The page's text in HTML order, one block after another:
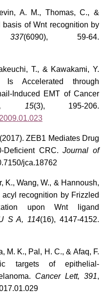
A. M., Thomas, C., &
basis of Wnt recognition by
337(6090), 59-64.
T., & Kawakami, Y.
Is Accelerated through
Induced EMT of Cancer
15(3), 195-206.
ZEB1 Mediates Drug
Deficient CRC.Journal of
jca.18762
K., Wang, W., & Hannoush,
recognition by Frizzled
upon Wnt ligand
S A, 114(16), 4147-4152.
M. K., Pal, H. C., & Afaq, F.
targets of epithelial-
Cancer Lett, 391,